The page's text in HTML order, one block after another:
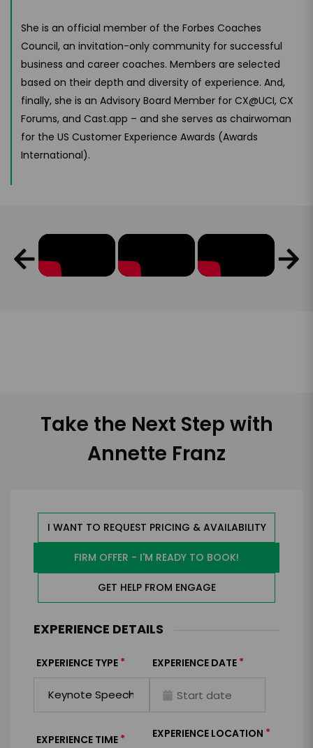
She is an official member of the Forbes Coaches
Council, an invitation-only community for successful
business and career coaches. Members are selected
based on their depth and diversity of experience. And,
finally, she is an Advisory Board Member for CX@UCI, CX
Forums, and Cast.app – and she serves as chairwoman
for the US Customer Experience Awards (Awards
International).
Take the Next Step with
Annette Franz
I WANT TO REQUEST PRICING & AVAILABILITY
FIRM OFFER - I'M READY TO BOOK!
GET HELP FROM ENGAGE
EXPERIENCE DETAILS
EXPERIENCE TYPE * EXPERIENCE DATE *
EXPERIENCE TIME * EXPERIENCE LOCATION *